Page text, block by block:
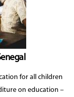
for all children
on education –